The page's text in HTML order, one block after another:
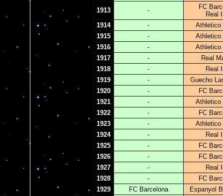
1913
-
FC
Real
1914
-
Athletico
1915
-
Athletico
1916
-
Athletico
1917
-
Real
1918
-
Real
1919
-
Guecho
1920
-
FC
1921
-
Athletico
1922
-
FC
1923
-
Athletico
1924
-
Real
1925
-
FC
1926
-
FC
1927
-
Real
1928
-
FC
1929
FC Barcelona
Espanyol